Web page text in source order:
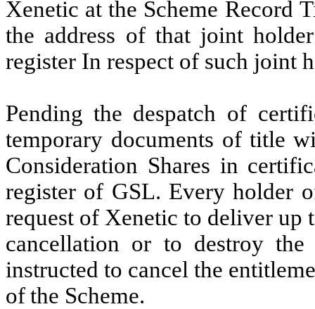
Xenetic at the Scheme Record
the address of that joint
register In respect of such joint
Pending the despatch of
temporary documents of title
Consideration Shares in
register of GSL. Every holder
request of Xenetic to deliver up
cancellation or to destroy the
instructed to cancel the
of the Scheme.